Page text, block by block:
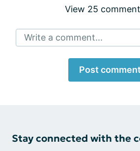
View 25
Write a comment...
Post comment
Stay connected with the